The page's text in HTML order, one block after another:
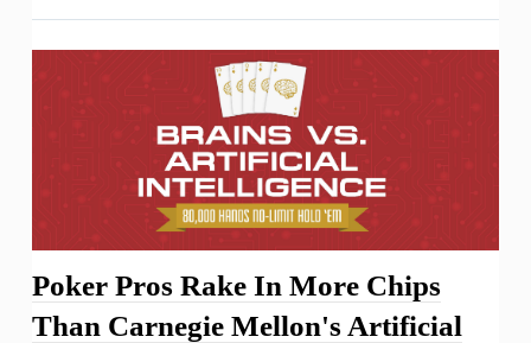
Poker Pros Rake In More Chips
Than Carnegie Mellon's Artificial